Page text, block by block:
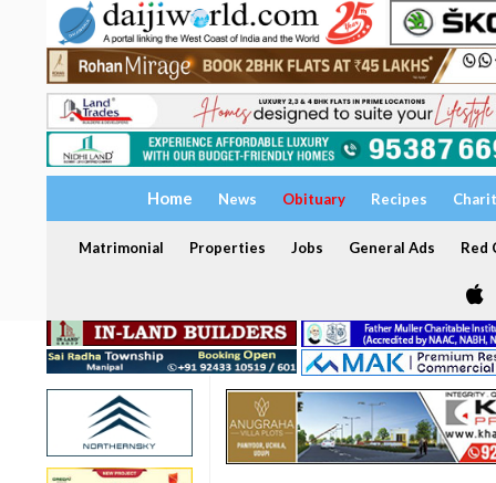
Home News Obituary Recipes
Matrimonial Properties Jobs General Ads Red